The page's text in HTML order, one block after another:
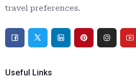
travel preferences.
Useful Links